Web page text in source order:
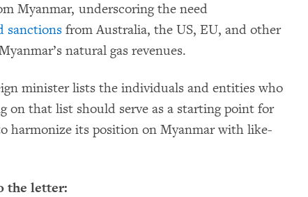
Myanmar, underscoring the need
sanctions from Australia, the US, EU, and other
natural gas revenues.
minister lists the individuals and entities who
on that list should serve as a starting point for
harmonize its position on Myanmar with like-
the letter: